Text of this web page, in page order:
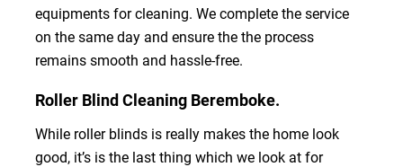
equipments for cleaning. We complete the service
on the same day and ensure the the process
remains smooth and hassle-free.
Roller Blind Cleaning Beremboke.
While roller blinds is really makes the home look
good, it’s is the last thing which we look at for